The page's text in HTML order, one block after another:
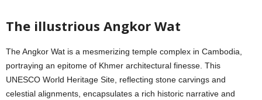
The illustrious Angkor Wat
The Angkor Wat is a mesmerizing temple complex in Cambodia,
portraying an epitome of Khmer architectural finesse. This
UNESCO World Heritage Site, reflecting stone carvings and
celestial alignments, encapsulates a rich historic narrative and